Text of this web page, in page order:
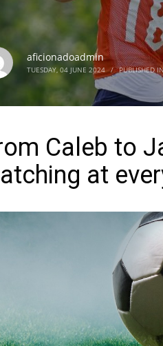
aficionadoadmin
TUESDAY, 04 JUNE 2024 / PUBLISHED
Caleb to
at